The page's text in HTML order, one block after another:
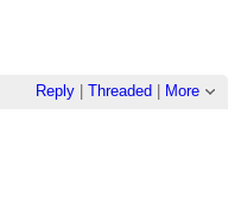
Reply| Threaded More